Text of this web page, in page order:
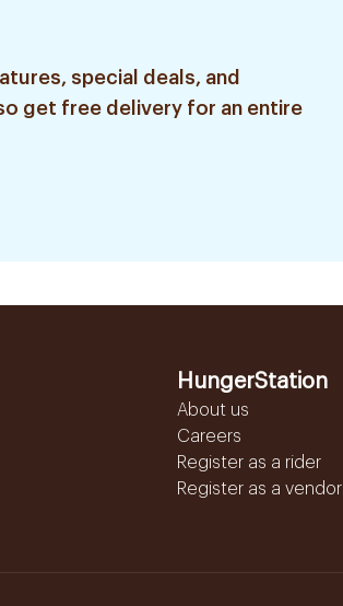
special deals, and
get free delivery for an entire
HungerStation
About us
Careers
Register as a rider
Register as a vendor